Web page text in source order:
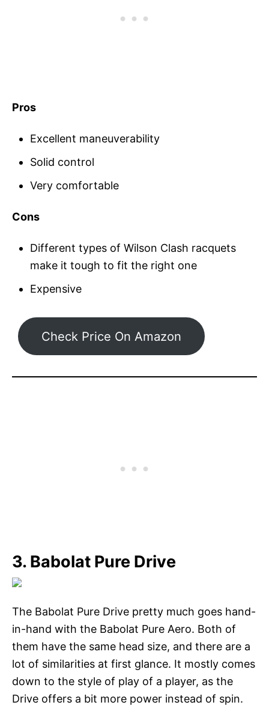
Pros
Excellent maneuverability
Solid control
Very comfortable
Cons
Different types of Wilson Clash racquets
make it tough to fit the right one
Expensive
Check Price On Amazon
3. Babolat Pure Drive
The Babolat Pure Drive pretty much goes hand-
in-hand with the Babolat Pure Aero. Both of
them have the same head size, and there are a
lot of similarities at first glance. It mostly comes
down to the style of play of a player, as the
Drive offers a bit more power instead of spin.